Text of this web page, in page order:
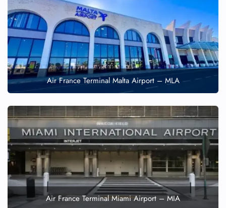
Air France Terminal Malta Airport – MLA
Air France Terminal Miami Airport – MIA